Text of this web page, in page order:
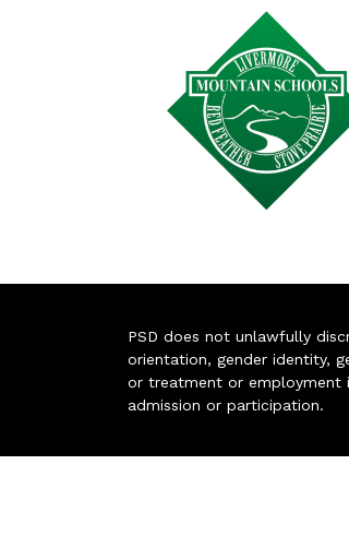
PSD does not unlawfully
orientation, gender identity,
or treatment or employment
admission or participation.